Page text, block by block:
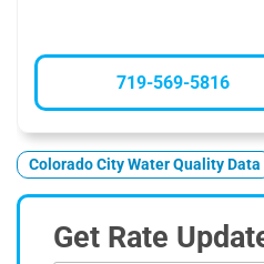
719-569-5816
Colorado City Water Quality Data
Get Rate